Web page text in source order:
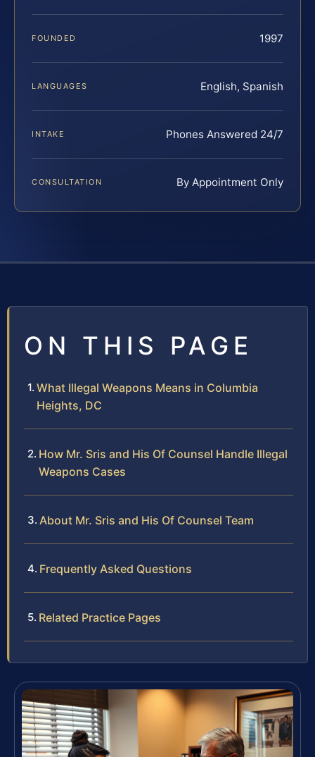
FOUNDED 1997
LANGUAGES English, Spanish
INTAKE Phones Answered 24/7
CONSULTATION By Appointment Only
ON THIS PAGE
What Illegal Weapons Means in Columbia
Heights, DC
How Mr. Sris and His Of Counsel Handle Illegal
Weapons Cases
About Mr. Sris and His Of Counsel Team
Frequently Asked Questions
Related Practice Pages